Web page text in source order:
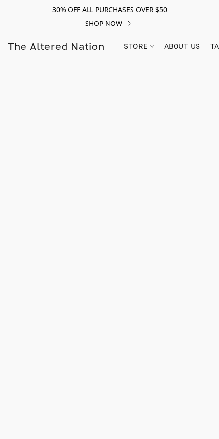
30% OFF ALL PURCHASES OVER $50
SHOP NOW
The Altered Nation STORE ABOUT US